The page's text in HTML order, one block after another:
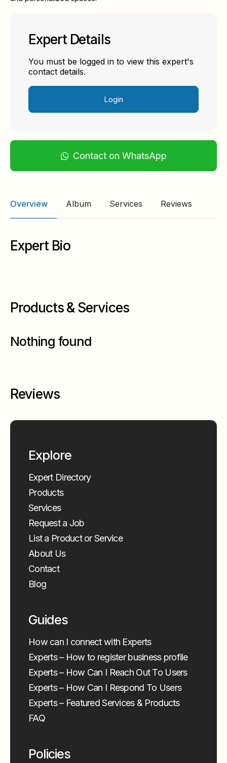
Expert Details
You must be logged in to view this expert's
contact details.
Login
Contact on WhatsApp
Overview Album Services Reviews
Expert Bio
Products & Services
Nothing found
Reviews
Explore
Expert Directory
Products
Services
Request a Job
List a Product or Service
About Us
Contact
Blog
Guides
How can I connect with Experts
Experts – How to register business profile
Experts – How Can I Reach Out To Users
Experts – How Can I Respond To Users
Experts – Featured Services & Products
FAQ
Policies